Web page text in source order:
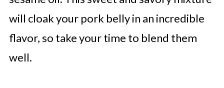
will cloak your pork belly in an incredible
flavor, so take your time to blend them
well.